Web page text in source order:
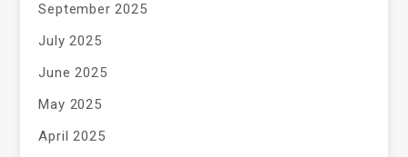
September 2025
July 2025
June 2025
May 2025
April 2025